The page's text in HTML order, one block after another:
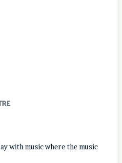
with music where the music